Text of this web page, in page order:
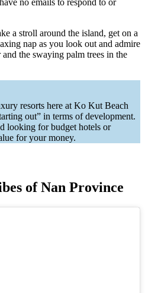
no emails to respond to or
a stroll around the island, get on a
nap as you look out and admire
the swaying palm trees in the
resorts here at Ko Kut Beach
out” in terms of development.
looking for budget hotels or
for your money.
of Nan Province